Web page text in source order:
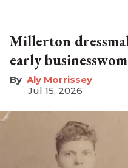
Millerton
early
Aly Morrissey
Jul 15, 2026